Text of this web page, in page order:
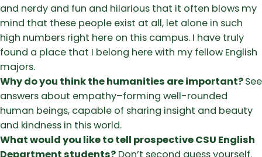
and nerdy and fun and hilarious that it often blows my
mind that these people exist at all, let alone in such
high numbers right here on this campus. I have truly
found a place that I belong here with my fellow English
majors.
Why do you think the humanities are important?See
answers about empathy–forming well-rounded
human beings, capable of sharing insight and beauty
and kindness in this world.
What would you like to tell prospective CSU English